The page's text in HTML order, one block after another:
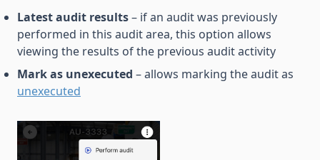
Latest audit results– if an audit was previously
performed in this audit area, this option allows
viewing the results of the previous audit activity
Mark as unexecuted – allows marking the audit as
unexecuted